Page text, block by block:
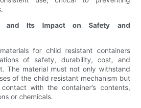
and Its Impact on Safety and
for child resistant containers
of safety, durability, cost, and
The material must not only withstand
of the child resistant mechanism but
with the container’s contents,
or chemicals.